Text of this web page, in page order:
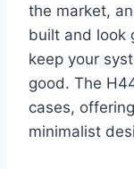
the market,
built and look
keep your
good. The
cases,
minimalist